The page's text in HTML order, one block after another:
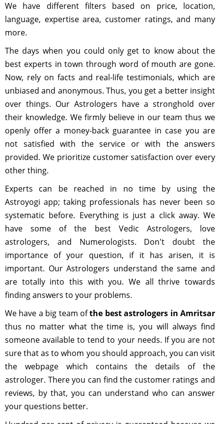
We have different filters based on price, location,
language, expertise area, customer ratings, and many
more.
The days when you could only get to know about the
best experts in town through word of mouth are gone.
Now, rely on facts and real-life testimonials, which are
unbiased and anonymous. Thus, you get a better insight
over things. Our Astrologers have a stronghold over
their knowledge. We firmly believe in our team thus we
openly offer a money-back guarantee in case you are
not satisfied with the service or with the answers
provided. We prioritize customer satisfaction over every
other thing.
Experts can be reached in no time by using the
Astroyogi app; taking professionals has never been so
systematic before. Everything is just a click away. We
have some of the best Vedic Astrologers, love
astrologers, and Numerologists. Don't doubt the
importance of your question, if it has arisen, it is
important. Our Astrologers understand the same and
are totally into this with you. We all thrive towards
finding answers to your problems.
We have a big team ofthe best astrologers in Amritsar
thus no matter what the time is, you will always find
someone available to tend to your needs. If you are not
sure that as to whom you should approach, you can visit
the webpage which contains the details of the
astrologer. There you can find the customer ratings and
reviews, by that, you can understand who can answer
your questions better.